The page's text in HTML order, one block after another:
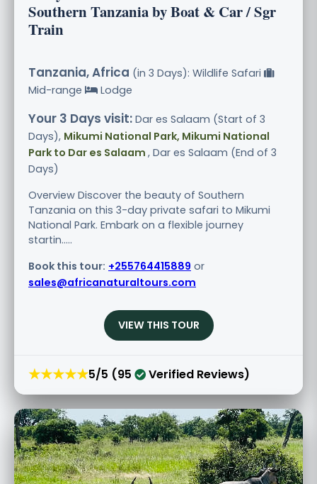
Southern Tanzania by Boat & Car / Sgr
Train
Tanzania, Africa (in 3 Days): Wildlife Safari
Mid-range
Lodge
Your 3 Days visit: Dar es Salaam (Start of 3
Days), Mikumi National Park, Mikumi National
Park to Dar es Salaam , Dar es Salaam (End of 3
Days)
Overview Discover the beauty of Southern
Tanzania on this 3-day private safari to Mikumi
National Park. Embark on a flexible journey
startin.....
Book this tour: +255764415889 or
sales@africanaturaltours.com
VIEW THIS TOUR
★★★★★5/5 (95 Verified Reviews)